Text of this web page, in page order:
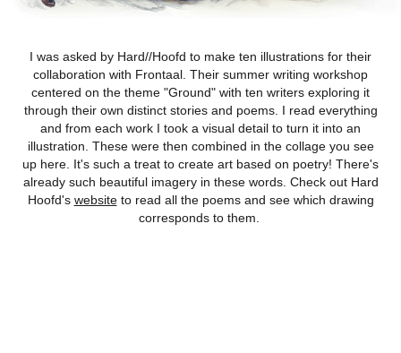
I was asked by Hard//Hoofd to make ten illustrations for their
collaboration with Frontaal. Their summer writing workshop
centered on the theme "Ground" with ten writers exploring it
through their own distinct stories and poems. I read everything
and from each work I took a visual detail to turn it into an
illustration. These were then combined in the collage you see
up here. It's such a treat to create art based on poetry! There's
already such beautiful imagery in these words. Check out Hard
Hoofd's websiteto read all the poems and see which drawing
corresponds to them.